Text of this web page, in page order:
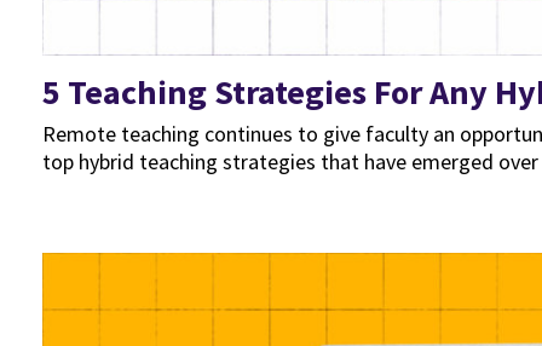
5 Teaching Strategies For Any
Remote teaching continues to give faculty an
top hybrid teaching strategies that have emerged